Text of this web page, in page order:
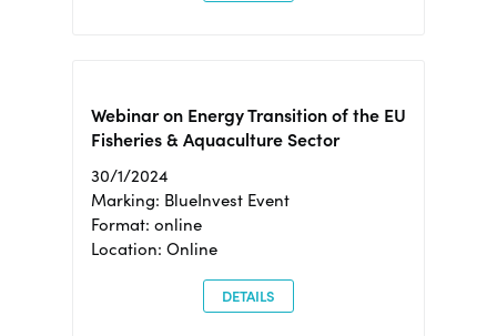
Webinar on Energy Transition of the EU
Fisheries & Aquaculture Sector
30/1/2024
Marking: BlueInvest Event
Format: online
Location: Online
DETAILS